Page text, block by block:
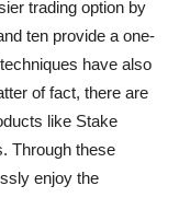
trading option by
ten provide a one-
have also
of fact, there are
like Stake
Through these
enjoy the